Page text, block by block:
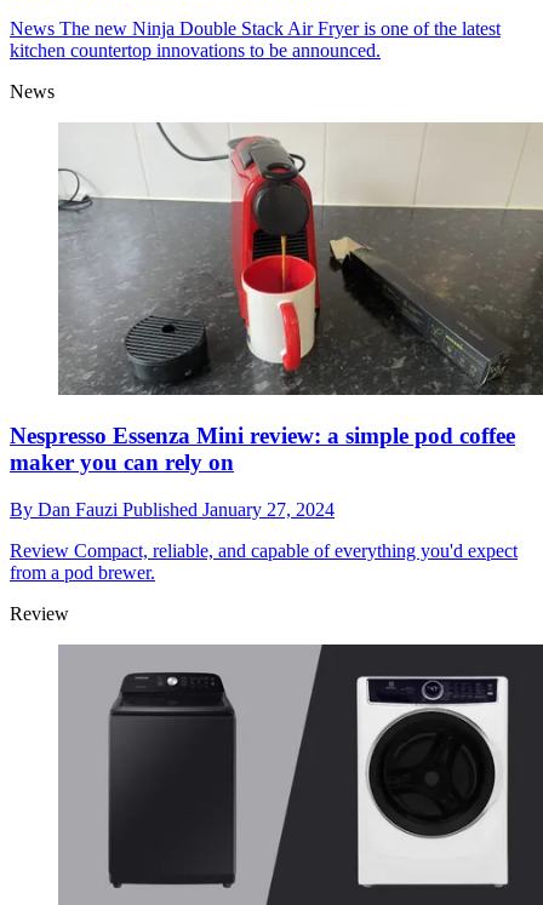
News The new Ninja Double Stack Air Fryer is one of the latest
kitchen countertop innovations to be announced.
News
Nespresso Essenza Mini review: a simple pod coffee
maker you can rely on
By Dan Fauzi Published January 27, 2024
Review Compact, reliable, and capable of everything you'd expect
from a pod brewer.
Review